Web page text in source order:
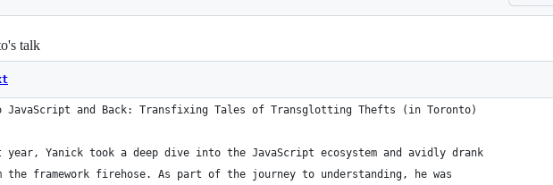
talk
JavaScript and Back: Transfixing Tales of Transglotting Thefts (in Toronto)
year, Yanick took a deep dive into the JavaScript ecosystem and avidly drank
the framework firehose. As part of the journey to understanding, he was